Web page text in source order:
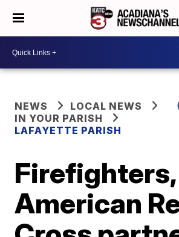
NEWS
LOCAL NEWS
IN YOUR PARISH
LAFAYETTE PARISH
Firefighters,
American